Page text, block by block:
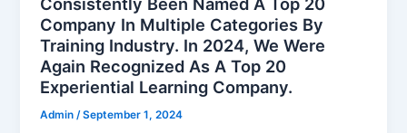
Company In Multiple Categories By
Training Industry. In 2024, We Were
Again Recognized As A Top 20
Experiential Learning Company.
Admin /September 1, 2024